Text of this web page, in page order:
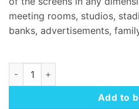
meeting rooms, studios,
banks, advertisements,
Hikvision DS-D42C20-H LED
Add to